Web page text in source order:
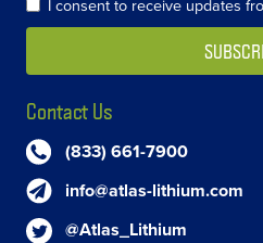
I consent to receive updates
Contact Us
(833) 661-7900
info@atlas-lithium.com
@Atlas_Lithium